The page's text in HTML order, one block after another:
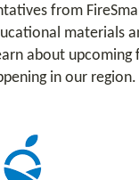
from
materials
about
in our region.